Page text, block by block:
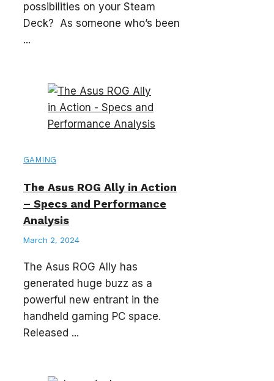
possibilities on your Steam
Deck? As someone who’s been
...
GAMING
The Asus ROG Ally in Action
– Specs and Performance
Analysis
March 2, 2024
The Asus ROG Ally has
generated huge buzz as a
powerful new entrant in the
handheld gaming PC space.
Released ...